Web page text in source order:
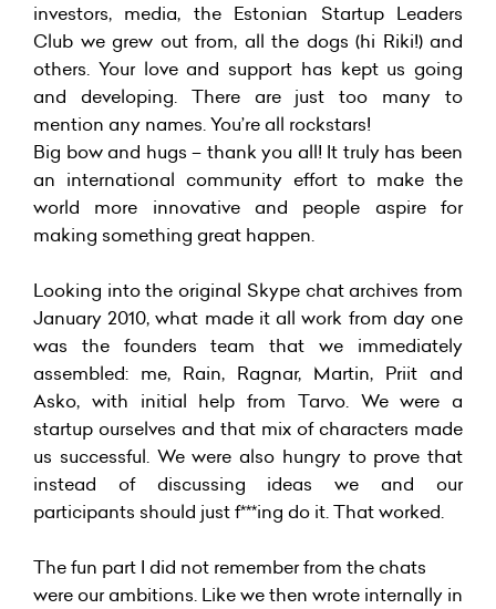
investors, media, the Estonian Startup Leaders
Club we grew out from, all the dogs (hi Riki!) and
others. Your love and support has kept us going
and developing. There are just too many to
mention any names. You’re all rockstars!
Big bow and hugs – thank you all! It truly has been
an international community effort to make the
world more innovative and people aspire for
making something great happen.
Looking into the original Skype chat archives from
January 2010, what made it all work from day one
was the founders team that we immediately
assembled: me, Rain, Ragnar, Martin, Priit and
Asko, with initial help from Tarvo. We were a
startup ourselves and that mix of characters made
us successful. We were also hungry to prove that
instead of discussing ideas we and our
participants should just f***ing do it. That worked.
The fun part I did not remember from the chats
were our ambitions. Like we then wrote internally in